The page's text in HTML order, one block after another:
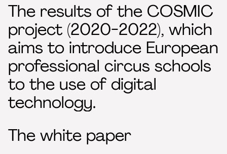
The results of the COSMIC
project (2020-2022), which
aims to introduce European
professional circus schools
to the use of digital
technology.
The white paper